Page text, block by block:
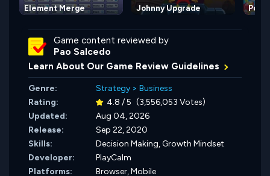
Element Merge Johnny Upgrade
Game content reviewed by
Pao Salcedo
Learn About Our Game Review Guidelines
Genre: Strategy > Business
Rating:
4.8 / 5 (3,556,053 Votes)
Updated:
Aug 04, 2026
Release:
Sep 22, 2020
Skills:
Decision Making,Growth Mindset
Developer:
PlayCalm
Platforms:
Browser, Mobile